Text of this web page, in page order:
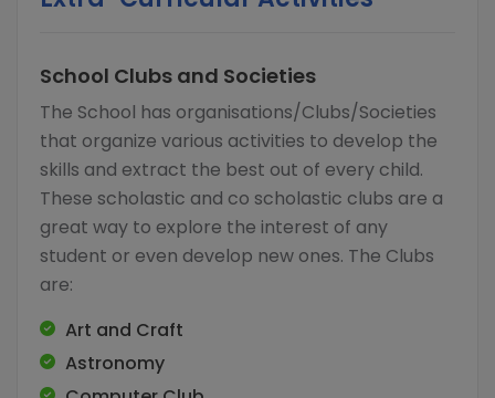
School Clubs and Societies
The School has organisations/Clubs/Societies
that organize various activities to develop the
skills and extract the best out of every child.
These scholastic and co scholastic clubs are a
great way to explore the interest of any
student or even develop new ones. The Clubs
are:
Art and Craft
Astronomy